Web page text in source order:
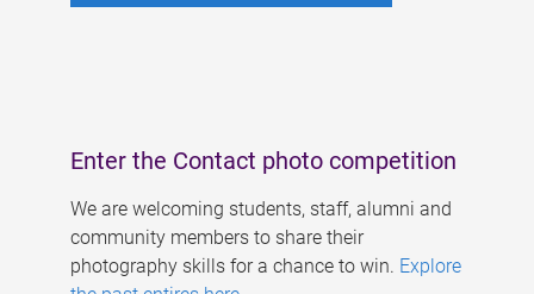
Enter the Contact photo competition
We are welcoming students, staff, alumni and
community members to share their
photography skills for a chance to win. Explore